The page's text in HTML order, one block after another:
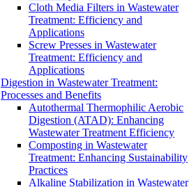
Cloth Media Filters in Wastewater
Treatment: Efficiency and
Applications
Screw Presses in Wastewater
Treatment: Efficiency and
Applications
Digestion in Wastewater Treatment:
Processes and Benefits
Autothermal Thermophilic Aerobic
Digestion (ATAD): Enhancing
Wastewater Treatment Efficiency
Composting in Wastewater
Treatment: Enhancing Sustainability
Practices
Alkaline Stabilization in Wastewater